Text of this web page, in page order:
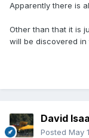
Apparently there is
Other than that it is
will be discovered in
David
Posted May